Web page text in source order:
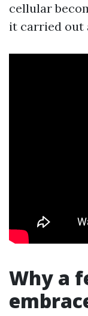
cellular
it carried out
Why a